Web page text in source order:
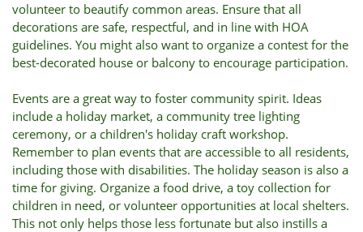
volunteer to beautify common areas. Ensure that all
decorations are safe, respectful, and in line with HOA
guidelines. You might also want to organize a contest for the
best-decorated house or balcony to encourage participation.
Events are a great way to foster community spirit. Ideas
include a holiday market, a community tree lighting
ceremony, or a children's holiday craft workshop.
Remember to plan events that are accessible to all residents,
including those with disabilities. The holiday season is also a
time for giving. Organize a food drive, a toy collection for
children in need, or volunteer opportunities at local shelters.
This not only helps those less fortunate but also instills a